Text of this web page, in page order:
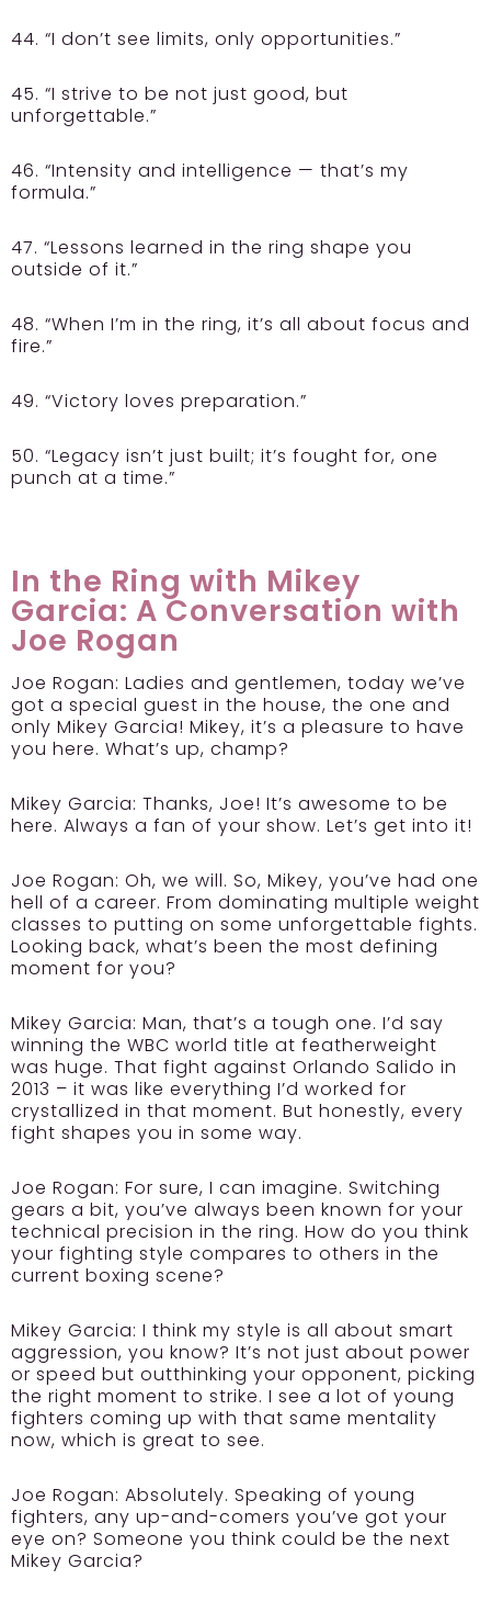
44. “I don’t see limits, only opportunities.”
45. “I strive to be not just good, but
unforgettable.”
46. “Intensity and intelligence — that’s my
formula.”
47. “Lessons learned in the ring shape you
outside of it.”
48. “When I’m in the ring, it’s all about focus and
fire.”
49. “Victory loves preparation.”
50. “Legacy isn’t just built; it’s fought for, one
punch at a time.”
In the Ring with Mikey
Garcia: A Conversation with
Joe Rogan
Joe Rogan: Ladies and gentlemen, today we’ve
got a special guest in the house, the one and
only Mikey Garcia! Mikey, it’s a pleasure to have
you here. What’s up, champ?
Mikey Garcia: Thanks, Joe! It’s awesome to be
here. Always a fan of your show. Let’s get into it!
Joe Rogan: Oh, we will. So, Mikey, you’ve had one
hell of a career. From dominating multiple weight
classes to putting on some unforgettable fights.
Looking back, what’s been the most defining
moment for you?
Mikey Garcia: Man, that’s a tough one. I’d say
winning the WBC world title at featherweight
was huge. That fight against Orlando Salido in
2013 – it was like everything I’d worked for
crystallized in that moment. But honestly, every
fight shapes you in some way.
Joe Rogan: For sure, I can imagine. Switching
gears a bit, you’ve always been known for your
technical precision in the ring. How do you think
your fighting style compares to others in the
current boxing scene?
Mikey Garcia: I think my style is all about smart
aggression, you know? It’s not just about power
or speed but outthinking your opponent, picking
the right moment to strike. I see a lot of young
fighters coming up with that same mentality
now, which is great to see.
Joe Rogan: Absolutely. Speaking of young
fighters, any up-and-comers you’ve got your
eye on? Someone you think could be the next
Mikey Garcia?